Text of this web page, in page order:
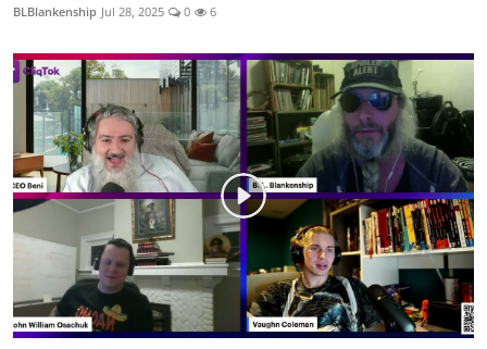
BLBlankenship Jul 28, 2025 0 6